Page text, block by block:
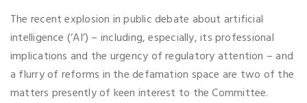
The recent explosion in public debate about artificial
intelligence (‘AI’) – including, especially, its professional
implications and the urgency of regulatory attention – and
a flurry of reforms in the defamation space are two of the
matters presently of keen interest to the Committee.